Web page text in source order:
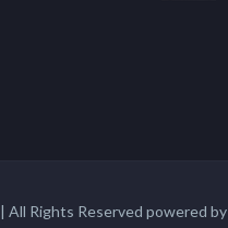
| All Rights Reserved powered by